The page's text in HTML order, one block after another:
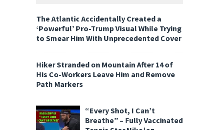
The Atlantic Accidentally Created a
‘Powerful’ Pro-Trump Visual While Trying
to Smear Him With Unprecedented Cover
Hiker Stranded on Mountain After 14 of
His Co-Workers Leave Him and Remove
Path Markers
“Every Shot, I Can’t
Breathe” – Fully Vaccinated